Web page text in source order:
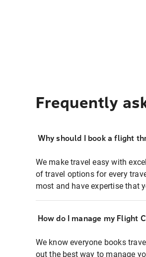
Frequently
Why should I book a flight
We make travel easy with
of travel options for every
most and have expertise that
How do I manage my Flight
We know everyone books
out the best way to manage